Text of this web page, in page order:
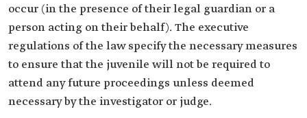
occur (in the presence of their legal guardian or a
person acting on their behalf). The executive
regulations of the law specify the necessary measures
to ensure that the juvenile will not be required to
attend any future proceedings unless deemed
necessary by the investigator or judge.